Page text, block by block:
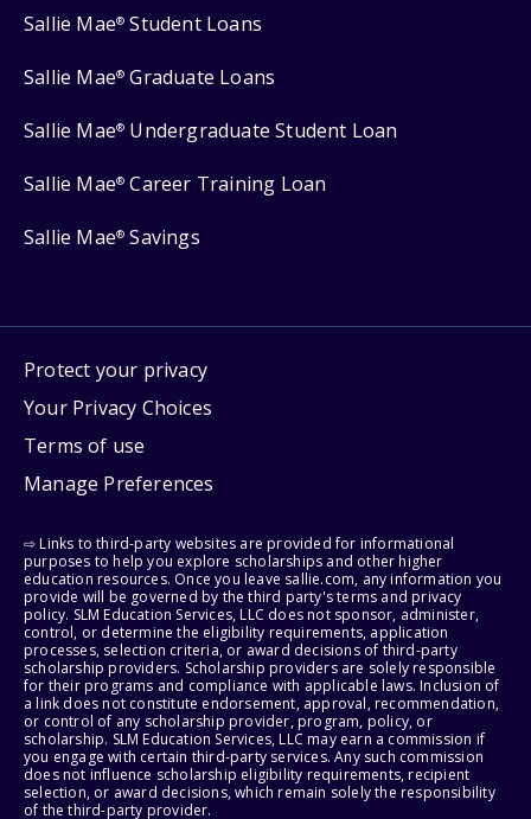
Sallie Mae® Student Loans
Sallie Mae® Graduate Loans
Sallie Mae® Undergraduate Student Loan
Sallie Mae® Career Training Loan
Sallie Mae® Savings
Protect your privacy
Your Privacy Choices
Terms of use
Manage Preferences
⇨ Links to third-party websites are provided for informational
purposes to help you explore scholarships and other higher
education resources. Once you leave sallie.com, any information you
provide will be governed by the third party's terms and privacy
policy. SLM Education Services, LLC does not sponsor, administer,
control, or determine the eligibility requirements, application
processes, selection criteria, or award decisions of third-party
scholarship providers. Scholarship providers are solely responsible
for their programs and compliance with applicable laws. Inclusion of
a link does not constitute endorsement, approval, recommendation,
or control of any scholarship provider, program, policy, or
scholarship. SLM Education Services, LLC may earn a commission if
you engage with certain third-party services. Any such commission
does not influence scholarship eligibility requirements, recipient
selection, or award decisions, which remain solely the responsibility
of the third-party provider.